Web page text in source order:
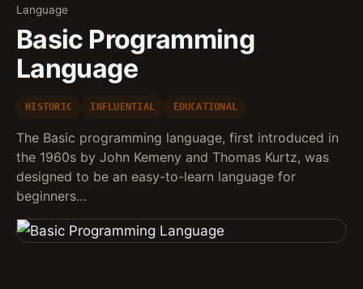
Language
Basic Programming
Language
HISTORIC INFLUENTIAL EDUCATIONAL
The Basic programming language, first introduced in
the 1960s by John Kemeny and Thomas Kurtz, was
designed to be an easy-to-learn language for
beginners…